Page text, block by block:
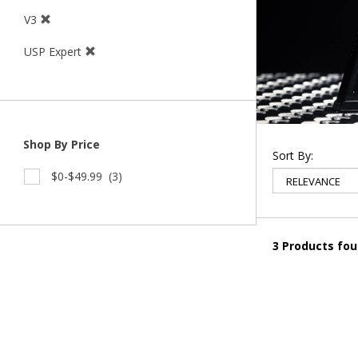
V3
USP Expert
Shop By Price
$0-$49.99 (3)
Sort By:
3 Products